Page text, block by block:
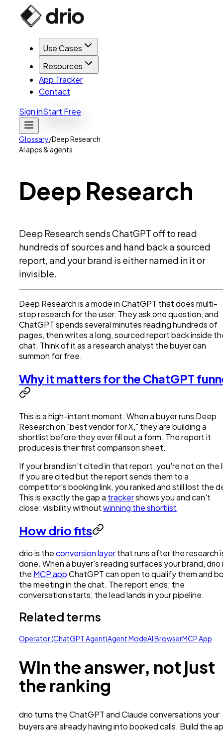
Use Cases
Resources
App Tracker
Contact
Sign inStart Free
Glossary/Deep Research
AI apps & agents
Deep Research
Deep Research sends ChatGPT off to read
hundreds of sources and hand back a sourced
report, and your brand is either named in it or
invisible.
Deep Research is a mode in ChatGPT that does multi-
step research for the user. They ask one question, and
ChatGPT spends several minutes reading hundreds of
pages, then writes a long, sourced report back inside
chat. Think of it as a research analyst the buyer can
summon for free.
Why it matters for the ChatGPT
This is a high-intent moment. When a buyer runs Deep
Research on "best vendor for X," they are building a
shortlist before they ever fill out a form. The report it
produces is their first comparison sheet.
If your brand isn't cited in that report, you're not on the
If you are cited but the report sends them to a
competitor's booking link, you ranked and still lost the
This is exactly the gap a trackershows you and can't
close: visibility withoutwinning the shortlist.
How drio fits
drio is theconversion layerthat runs after the research
done. When a buyer's reading surfaces your brand, drio
the MCP appChatGPT can open to qualify them and
the meeting in the chat. The report ends; the
conversation starts; the lead lands in your pipeline.
Related terms
Operator (ChatGPT Agent)Agent ModeAI BrowserMCP App
Win the answer, not just
the ranking
drio turns the ChatGPT and Claude conversations your
buyers are already having into booked calls. Build the